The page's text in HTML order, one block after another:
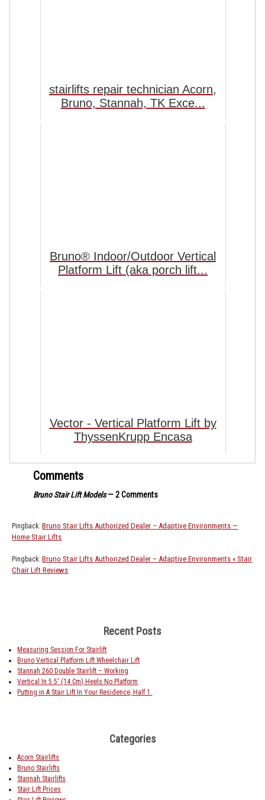
stairlifts repair technician Acorn,
Bruno, Stannah, TK Exce...
Bruno® Indoor/Outdoor Vertical
Platform Lift (aka porch lift...
Vector - Vertical Platform Lift by
ThyssenKrupp Encasa
Comments
Bruno Stair Lift Models— 2 Comments
Pingback: Bruno Stair Lifts Authorized Dealer – Adaptive Environments —
Home Stair Lifts
Pingback: Bruno Stair Lifts Authorized Dealer – Adaptive Environments « Stair
Chair Lift Reviews
Recent Posts
Measuring Session For Stairlift
Bruno Vertical Platform Lift Wheelchair Lift
Stannah 260 Double Stairlift – Working
Vertical In 5.5′ (14 Cm) Heels No Platform
Putting in A Stair Lift In Your Residence, Half 1.
Categories
Acorn Stairlifts
Bruno Stairlifts
Stannah Stairlifts
Stair Lift Prices